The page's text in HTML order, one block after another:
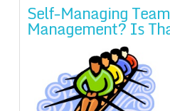
Self-Managing
Management? Is